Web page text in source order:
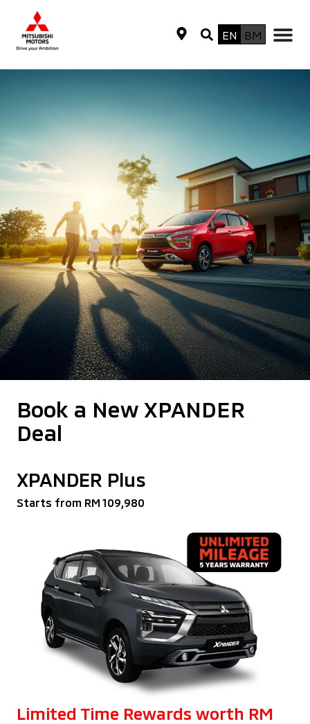
EN BM
Book a New XPANDER
Deal
XPANDER Plus
Starts from RM 109,980
Limited Time Rewards worth RM